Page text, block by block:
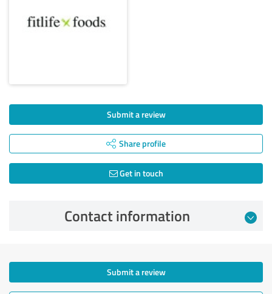
Submit a review
Share profile
Get in touch
Contact information
Submit a review